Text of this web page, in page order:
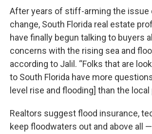
After years of stiff-arming the issue
change, South Florida real estate
have finally begun talking to buyers
concerns with the rising sea and
according to Jalil. “Folks that are
to South Florida have more
level rise and flooding] than the local
Realtors suggest flood insurance,
keep floodwaters out and above all